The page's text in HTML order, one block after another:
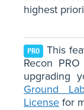
highest
PRO
This
Recon
upgrading
Ground
License for